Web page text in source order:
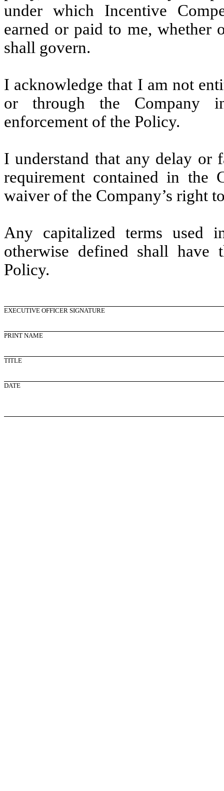
under which Incentive
earned or paid to me, whether
shall govern.
I acknowledge that I am not
or through the Company
enforcement of the Policy.
I understand that any delay or
requirement contained in the
waiver of the Company’s right
Any capitalized terms used
otherwise defined shall have
Policy.
EXECUTIVE OFFICER SIGNATURE
PRINT NAME
TITLE
DATE